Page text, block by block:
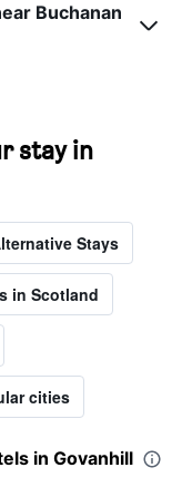
Buchanan
stay in
Stays
in Scotland
cities
in Govanhill